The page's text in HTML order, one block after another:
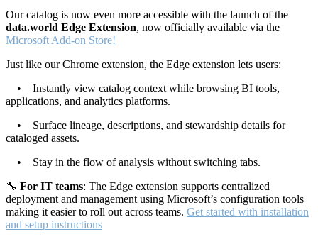
Our catalog is now even more accessible with the launch of the
data.world Edge Extension, now officially available via the
Microsoft Add-on Store!
Just like our Chrome extension, the Edge extension lets users:
• Instantly view catalog context while browsing BI tools,
applications, and analytics platforms.
• Surface lineage, descriptions, and stewardship details for
cataloged assets.
• Stay in the flow of analysis without switching tabs.
🔧 For IT teams: The Edge extension supports centralized
deployment and management using Microsoft’s configuration tools
making it easier to roll out across teams. Get started with installation
and setup instructions